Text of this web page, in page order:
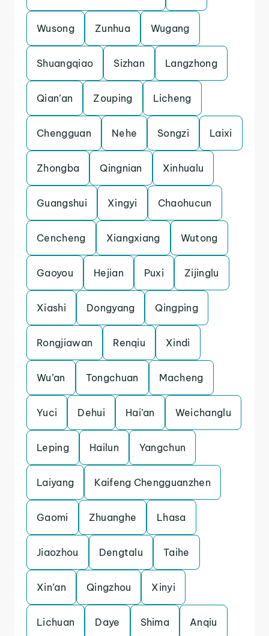
Wusong Zunhua Wugang
Shuangqiao Sizhan Langzhong
Qian’an Zouping Licheng
Chengguan Nehe Songzi Laixi
Zhongba Qingnian Xinhualu
Guangshui Xingyi Chaohucun
Cencheng Xiangxiang Wutong
Gaoyou Hejian Puxi Zijinglu
Xiashi Dongyang Qingping
Rongjiawan Renqiu Xindi
Wu’an Tongchuan Macheng
Yuci Dehui Hai’an Weichanglu
Leping Hailun Yangchun
Laiyang Kaifeng Chengguanzhen
Gaomi Zhuanghe Lhasa
Jiaozhou Dengtalu Taihe
Xin’an Qingzhou Xinyi
Lichuan Daye Shima Anqiu